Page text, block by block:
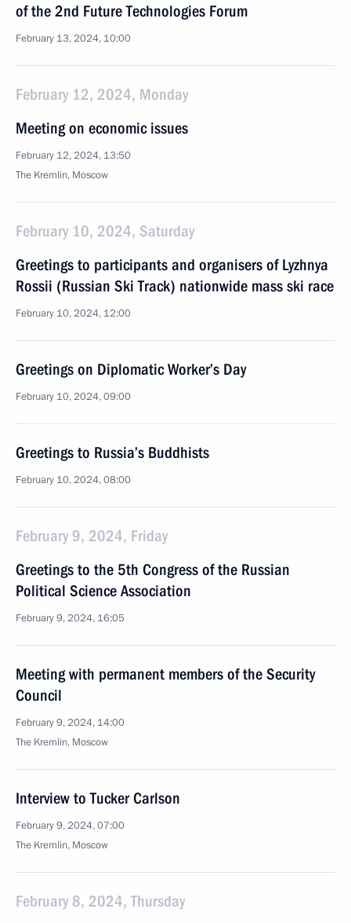
of the 2nd Future Technologies Forum
February 13, 2024, 10:00
February 12, 2024, Monday
Meeting on economic issues
February 12, 2024, 13:50
The Kremlin, Moscow
February 10, 2024, Saturday
Greetings to participants and organisers of Lyzhnya
Rossii (Russian Ski Track) nationwide mass ski race
February 10, 2024, 12:00
Greetings on Diplomatic Worker’s Day
February 10, 2024, 09:00
Greetings to Russia’s Buddhists
February 10, 2024, 08:00
February 9, 2024, Friday
Greetings to the 5th Congress of the Russian
Political Science Association
February 9, 2024, 16:05
Meeting with permanent members of the Security
Council
February 9, 2024, 14:00
The Kremlin, Moscow
Interview to Tucker Carlson
February 9, 2024, 07:00
The Kremlin, Moscow
February 8, 2024, Thursday